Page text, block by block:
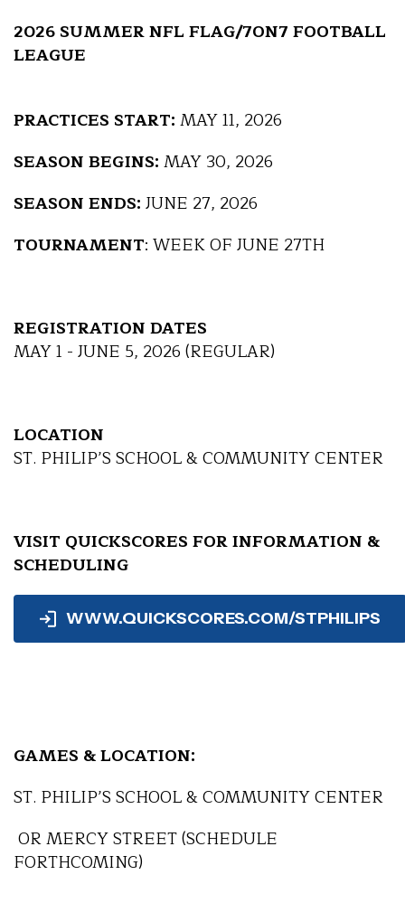
2026 SUMMER NFL FLAG/7ON7 FOOTBALL
LEAGUE
PRACTICES START: MAY 11, 2026
SEASON BEGINS: MAY 30, 2026
SEASON ENDS: JUNE 27, 2026
TOURNAMENT: WEEK OF JUNE 27TH
REGISTRATION DATES
MAY 1 - JUNE 5, 2026 (REGULAR)
LOCATION
ST. PHILIP’S SCHOOL & COMMUNITY CENTER
VISIT QUICKSCORES FOR INFORMATION &
SCHEDULING
WWW.QUICKSCORES.COM/STPHILIPS
GAMES & LOCATION:
ST. PHILIP’S SCHOOL & COMMUNITY CENTER
OR MERCY STREET (SCHEDULE
FORTHCOMING)